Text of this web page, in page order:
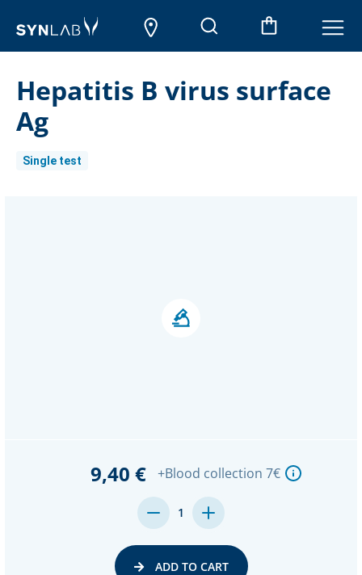
Hepatitis B virus surface
Ag
Single test
9,40 € +Blood collection 7€
DECREASE
QUANTITY:
1
INCREASE
QUANTITY:
ADD TO CART